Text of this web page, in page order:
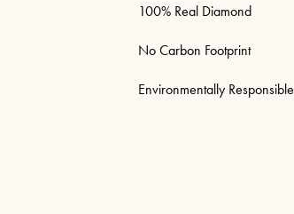
100% Real Diamond
No Carbon Footprint
Environmentally Responsible